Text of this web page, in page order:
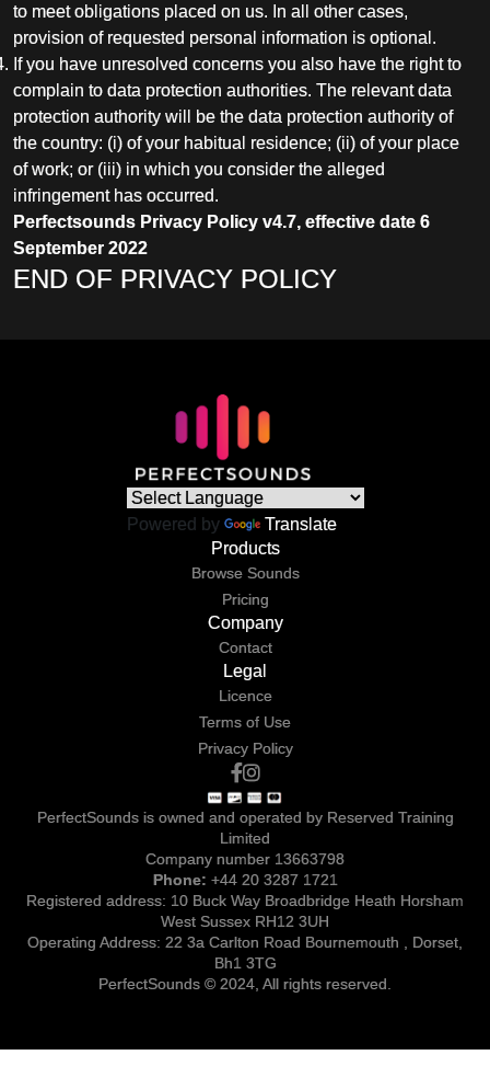
to meet obligations placed on us. In all other cases,
provision of requested personal information is optional.
If you have unresolved concerns you also have the right to
complain to data protection authorities. The relevant data
protection authority will be the data protection authority of
the country: (i) of your habitual residence; (ii) of your place
of work; or (iii) in which you consider the alleged
infringement has occurred.
Perfectsounds Privacy Policy v4.7, effective date 6
September 2022
END OF PRIVACY POLICY
Powered by
Translate
Products
Browse Sounds
Pricing
Company
Contact
Legal
Licence
Terms of Use
Privacy Policy
PerfectSounds is owned and operated by Reserved Training
Limited
Company number 13663798
Phone: +44 20 3287 1721
Registered address: 10 Buck Way Broadbridge Heath Horsham
West Sussex RH12 3UH
Operating Address: 22 3a Carlton Road Bournemouth , Dorset,
Bh1 3TG
PerfectSounds © 2024, All rights reserved.